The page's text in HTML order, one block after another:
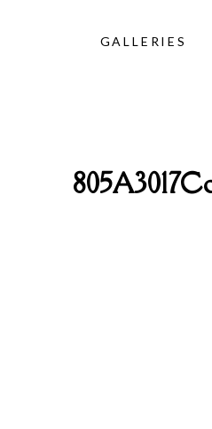
GALLERIES